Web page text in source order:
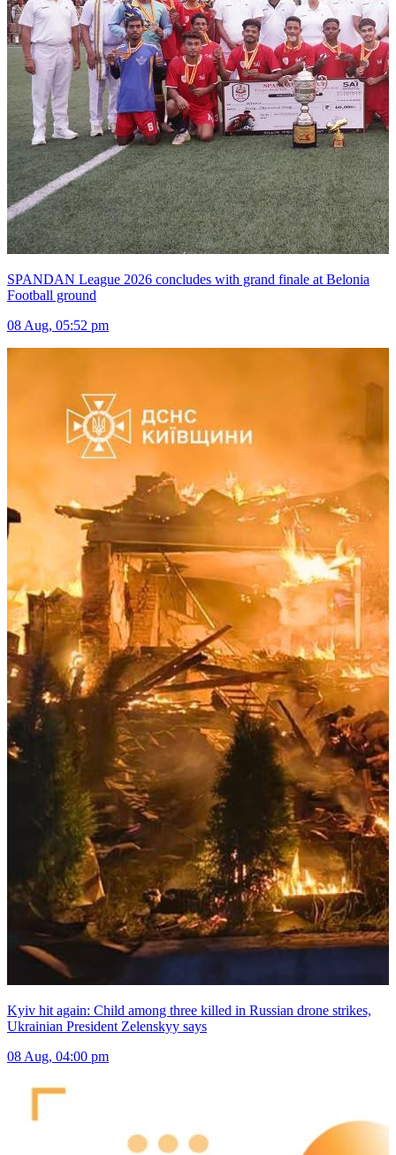
SPANDAN League 2026 concludes with grand finale at Belonia
Football ground
08 Aug, 05:52 pm
Kyiv hit again: Child among three killed in Russian drone strikes,
Ukrainian President Zelenskyy says
08 Aug, 04:00 pm